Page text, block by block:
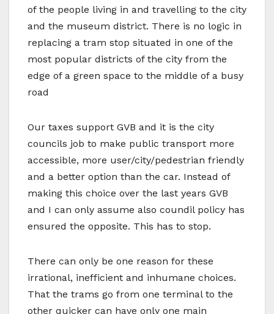
of the people living in and travelling to the city
and the museum district. There is no logic in
replacing a tram stop situated in one of the
most popular districts of the city from the
edge of a green space to the middle of a busy
road
Our taxes support GVB and it is the city
councils job to make public transport more
accessible, more user/city/pedestrian friendly
and a better option than the car. Instead of
making this choice over the last years GVB
and I can only assume also coundil policy has
ensured the opposite. This has to stop.
There can only be one reason for these
irrational, inefficient and inhumane choices.
That the trams go from one terminal to the
other quicker can have only one main